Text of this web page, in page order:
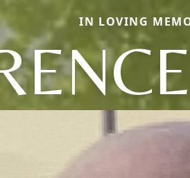
IN LOVING